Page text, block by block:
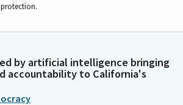
by artificial intelligence bringing
accountability to California's